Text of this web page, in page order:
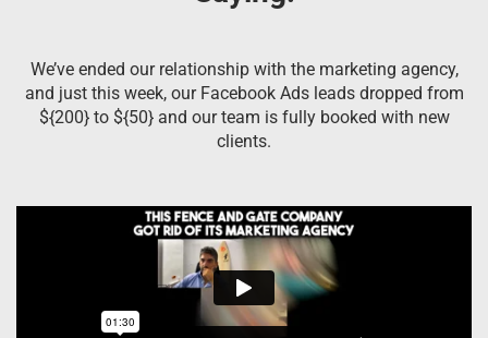
We’ve ended our relationship with the marketing agency,
and just this week, our Facebook Ads leads dropped from
${200} to ${50} and our team is fully booked with new
clients.